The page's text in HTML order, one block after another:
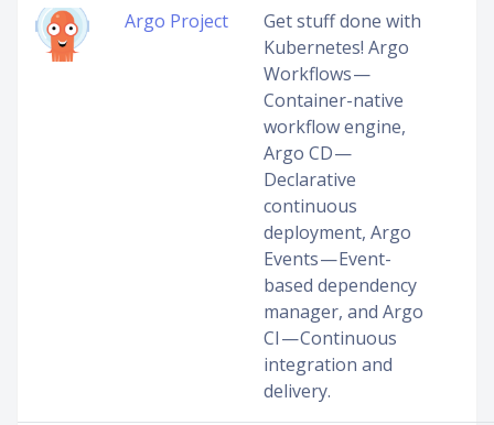
Argo Project
Get stuff done with
Kubernetes! Argo
Workflows —
Container-native
workflow engine,
Argo CD —
Declarative
continuous
deployment, Argo
Events — Event-
based dependency
manager, and Argo
CI — Continuous
integration and
delivery.